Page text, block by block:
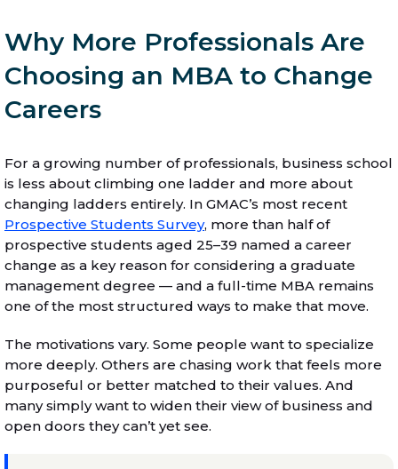
Why More Professionals Are
Choosing an MBA to Change
Careers
For a growing number of professionals, business school
is less about climbing one ladder and more about
changing ladders entirely. In GMAC’s most recent
Prospective Students Survey, more than half of
prospective students aged 25–39 named a career
change as a key reason for considering a graduate
management degree — and a full-time MBA remains
one of the most structured ways to make that move.
The motivations vary. Some people want to specialize
more deeply. Others are chasing work that feels more
purposeful or better matched to their values. And
many simply want to widen their view of business and
open doors they can’t yet see.